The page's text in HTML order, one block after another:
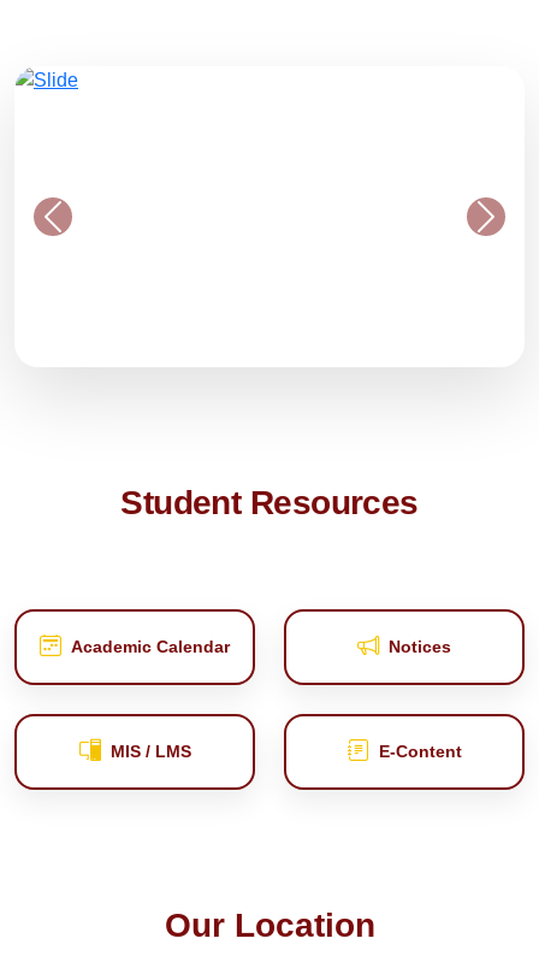
Student Resources
Academic Calendar Notices
MIS / LMS E‑Content
Our Location